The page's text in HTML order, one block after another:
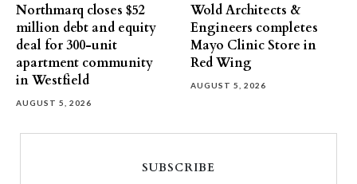
Northmarq closes $52
million debt and equity
deal for 300-unit
apartment community
in Westfield
AUGUST 5, 2026
Wold Architects &
Engineers completes
Mayo Clinic Store in
Red Wing
AUGUST 5, 2026
SUBSCRIBE